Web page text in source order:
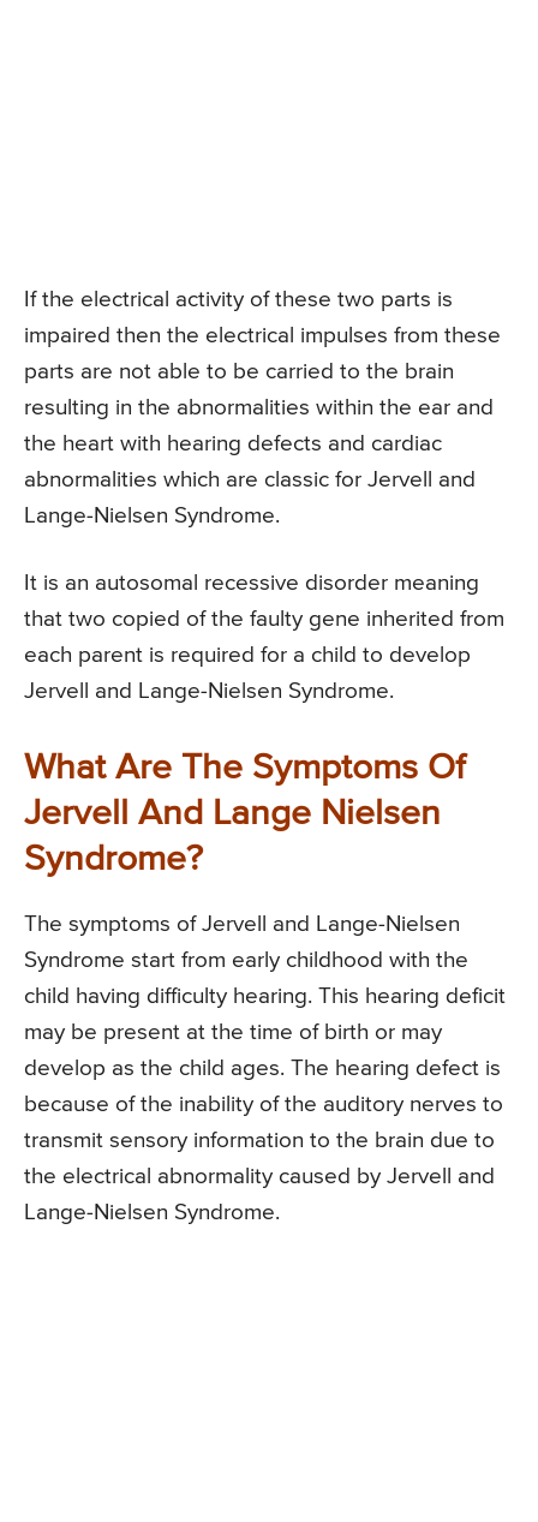
If the electrical activity of these two parts is
impaired then the electrical impulses from these
parts are not able to be carried to the brain
resulting in the abnormalities within the ear and
the heart with hearing defects and cardiac
abnormalities which are classic for Jervell and
Lange-Nielsen Syndrome.
It is an autosomal recessive disorder meaning
that two copied of the faulty gene inherited from
each parent is required for a child to develop
Jervell and Lange-Nielsen Syndrome.
What Are The Symptoms Of
Jervell And Lange Nielsen
Syndrome?
The symptoms of Jervell and Lange-Nielsen
Syndrome start from early childhood with the
child having difficulty hearing. This hearing deficit
may be present at the time of birth or may
develop as the child ages. The hearing defect is
because of the inability of the auditory nerves to
transmit sensory information to the brain due to
the electrical abnormality caused by Jervell and
Lange-Nielsen Syndrome.